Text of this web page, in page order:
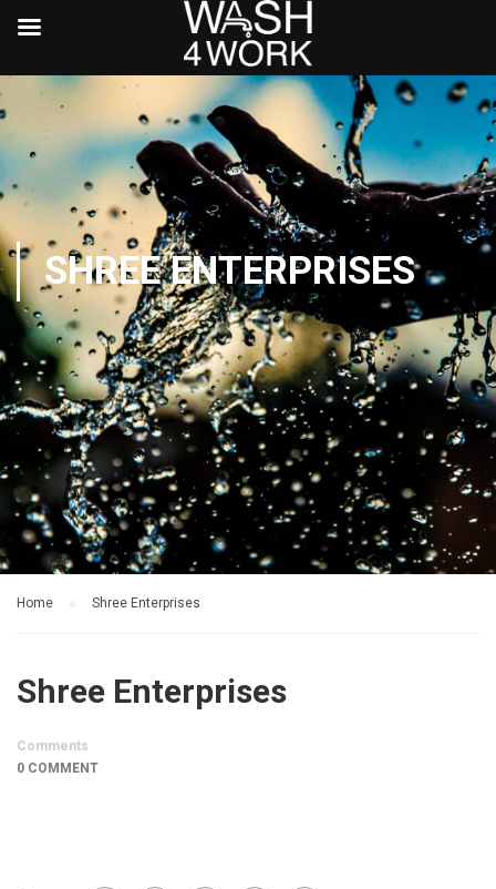
SHREE ENTERPRISES
Home Shree Enterprises
Shree Enterprises
Comments
0 COMMENT